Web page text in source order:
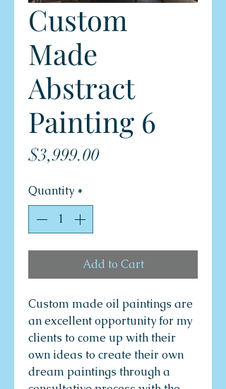
Custom
Made
Abstract
Painting 6
$3,999.00Price
Quantity *
Add to Cart
Custom made oil paintings are
an excellent opportunity for my
clients to come up with their
own ideas to create their own
dream paintings through a